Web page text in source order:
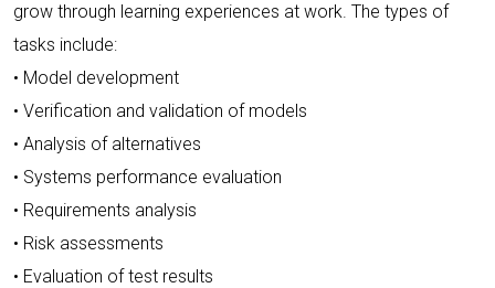
grow through learning experiences at work. The types of
tasks include:
• Model development
• Verification and validation of models
• Analysis of alternatives
• Systems performance evaluation
• Requirements analysis
• Risk assessments
• Evaluation of test results